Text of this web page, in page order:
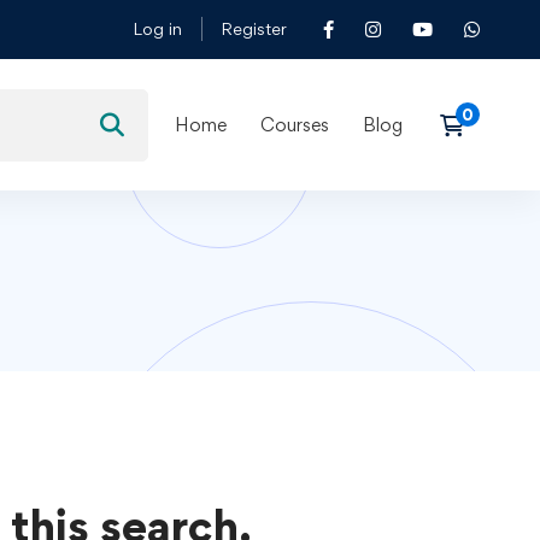
Log in Register
Home Courses Blog
search.